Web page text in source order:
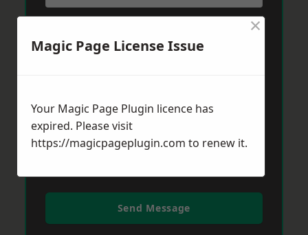
Send Message
Magic Page License Issue
×
Your Magic Page Plugin licence has
expired. Please visit
https://magicpageplugin.com to renew it.